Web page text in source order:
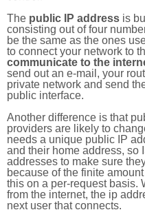
The public IP address is
consisting out of four
be the same as the ones
to connect your network to
communicate to the
send out an e-mail, your
private network and send
public interface.
Another difference is that
providers are likely to
needs a unique public IP
and their home address, so
addresses to make sure
because of the finite
this on a per-request basis.
from the internet, the ip
next user that connects.